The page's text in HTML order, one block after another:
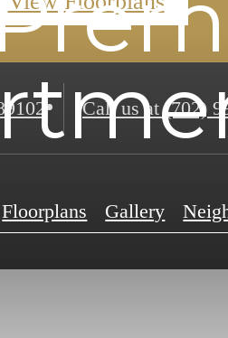
Call us at (702)
Floorplans Gallery